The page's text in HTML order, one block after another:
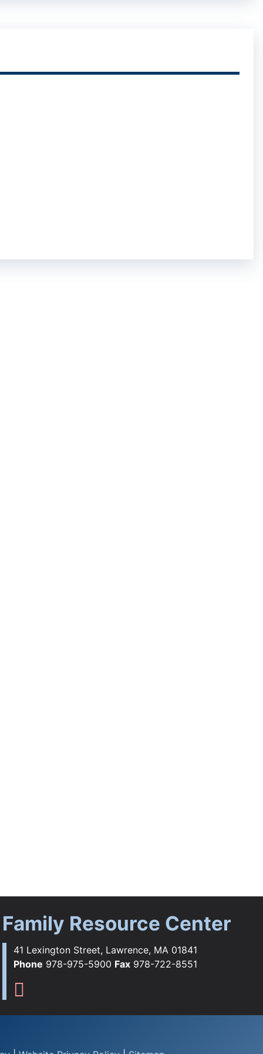
TikTok
Family Resource Center
41 Lexington Street, Lawrence, MA 01841
Phone 978-975-5900 Fax 978-722-8551